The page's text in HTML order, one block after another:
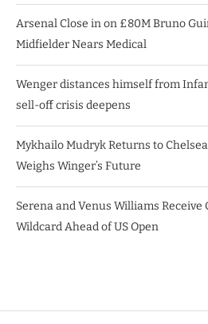
Arsenal Close in on £80M Bruno
Midfielder Nears Medical
Wenger distances himself from
sell-off crisis deepens
Mykhailo Mudryk Returns to
Weighs Winger’s Future
Serena and Venus Williams
Wildcard Ahead of US Open